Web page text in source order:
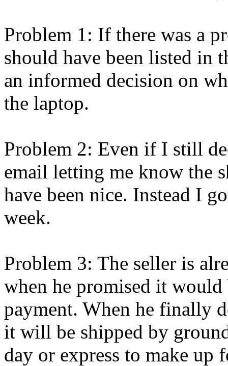
Problem 1: If there was a
should have been listed in
an informed decision on
the laptop.
Problem 2: Even if I still
email letting me know the
have been nice. Instead I
week.
Problem 3: The seller is
when he promised it
payment. When he finally
it will be shipped by
day or express to make up